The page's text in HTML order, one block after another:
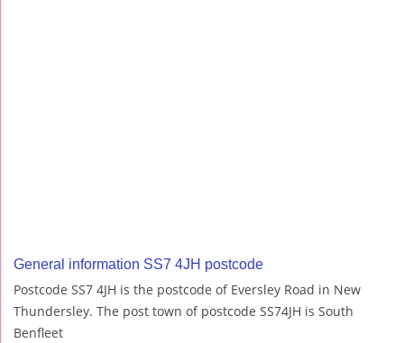
General information SS7 4JH postcode
Postcode SS7 4JH is the postcode of Eversley Road in New
Thundersley. The post town of postcode SS74JH is South
Benfleet